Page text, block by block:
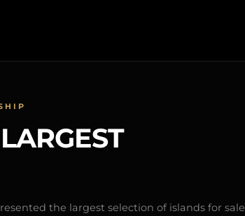
the largest selection of islands for sale